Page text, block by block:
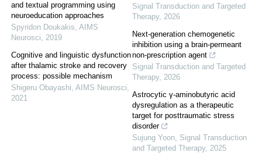
and textual programming using
neuroeducation approaches
Spyridon Doukakis, AIMS
Neurosci, 2019
Cognitive and linguistic dysfunction
after thalamic stroke and recovery
process: possible mechanism
Shigeru Obayashi, AIMS Neurosci,
2021
Signal Transduction and Targeted
Therapy, 2026
Next-generation chemogenetic
inhibition using a brain-permeant
non-prescription agent
Signal Transduction and Targeted
Therapy, 2026
Astrocytic γ-aminobutyric acid
dysregulation as a therapeutic
target for posttraumatic stress
disorder
Sujung Yoon, Signal Transduction
and Targeted Therapy, 2025